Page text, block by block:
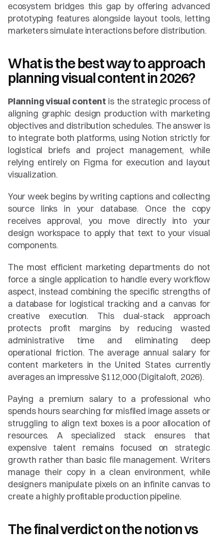
ecosystem bridges this gap by offering advanced
prototyping features alongside layout tools, letting
marketers simulate interactions before distribution.
What is the best way to approach
planning visual content in 2026?
Planning visual content is the strategic process of
aligning graphic design production with marketing
objectives and distribution schedules. The answer is
to integrate both platforms, using Notion strictly for
logistical briefs and project management, while
relying entirely on Figma for execution and layout
visualization.
Your week begins by writing captions and collecting
source links in your database. Once the copy
receives approval, you move directly into your
design workspace to apply that text to your visual
components.
The most efficient marketing departments do not
force a single application to handle every workflow
aspect, instead combining the specific strengths of
a database for logistical tracking and a canvas for
creative execution. This dual-stack approach
protects profit margins by reducing wasted
administrative time and eliminating deep
operational friction. The average annual salary for
content marketers in the United States currently
averages an impressive $112,000 (Digitaloft, 2026).
Paying a premium salary to a professional who
spends hours searching for misfiled image assets or
struggling to align text boxes is a poor allocation of
resources. A specialized stack ensures that
expensive talent remains focused on strategic
growth rather than basic file management. Writers
manage their copy in a clean environment, while
designers manipulate pixels on an infinite canvas to
create a highly profitable production pipeline.
The final verdict on the notion vs